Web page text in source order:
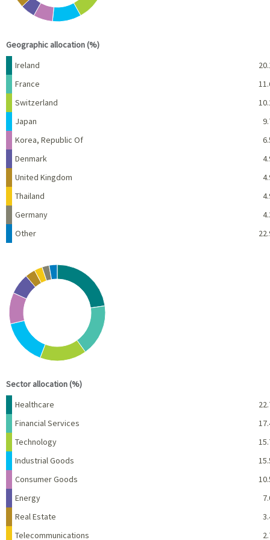
Geographic allocation (%)
Name
Ireland
France
Switzerland
Japan
Korea, Republic Of
Denmark
United Kingdom
Thailand
Germany
Other
Chart
Pie chart with 10 slices.
View as data table, Chart
Sector allocation (%)
Name Percent
Healthcare
Financial Services
Technology
Industrial Goods
Consumer Goods
Energy
Real Estate
Telecommunications